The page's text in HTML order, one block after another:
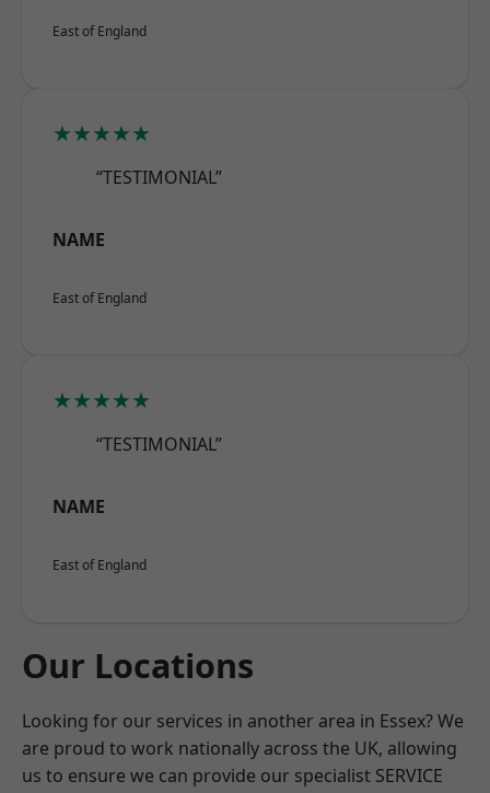
East of England
★★★★★
“TESTIMONIAL”
NAME
East of England
★★★★★
“TESTIMONIAL”
NAME
East of England
Our Locations
Looking for our services in another area in Essex? We
are proud to work nationally across the UK, allowing
us to ensure we can provide our specialist SERVICE